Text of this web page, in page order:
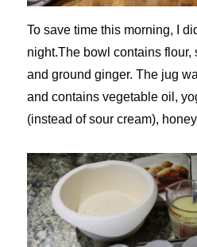
To save time this morning, I
night.The bowl contains flour,
and ground ginger. The jug
and contains vegetable oil,
(instead of sour cream),